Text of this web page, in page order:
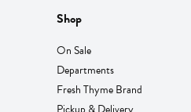
Shop
On Sale
Departments
Fresh Thyme Brand